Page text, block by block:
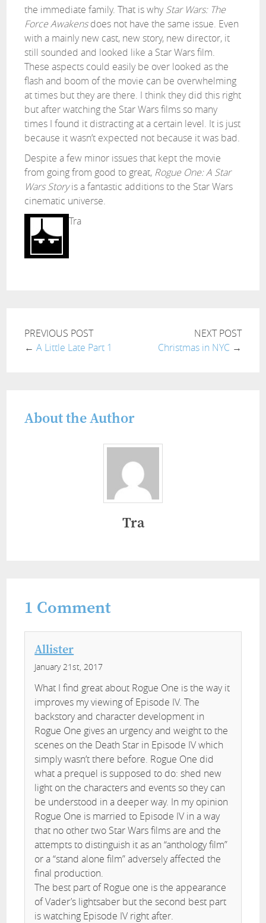
the immediate family. That is whyStar Wars: The
Force Awakensdoes not have the same issue. Even
with a mainly new cast, new story, new director, it
still sounded and looked like a Star Wars film.
These aspects could easily be over looked as the
flash and boom of the movie can be overwhelming
at times but they are there. I think they did this right
but after watching the Star Wars films so many
times I found it distracting at a certain level. It is just
because it wasn’t expected not because it was bad.
Despite a few minor issues that kept the movie
from going from good to great, Rogue One: A Star
Wars Storyis a fantastic additions to the Star Wars
cinematic universe.
Tra
PREVIOUS POST
←A Little Late Part 1
NEXT POST
Christmas in NYC →
About the Author
Tra
1 Comment
Allister
January 21st, 2017
What I find great about Rogue One is the way it
improves my viewing of Episode IV. The
backstory and character development in
Rogue One gives an urgency and weight to the
scenes on the Death Star in Episode IV which
simply wasn’t there before. Rogue One did
what a prequel is supposed to do: shed new
light on the characters and events so they can
be understood in a deeper way. In my opinion
Rogue One is married to Episode IV in a way
that no other two Star Wars films are and the
attempts to distinguish it as an “anthology film”
or a “stand alone film” adversely affected the
final production.
The best part of Rogue one is the appearance
of Vader’s lightsaber but the second best part
is watching Episode IV right after.